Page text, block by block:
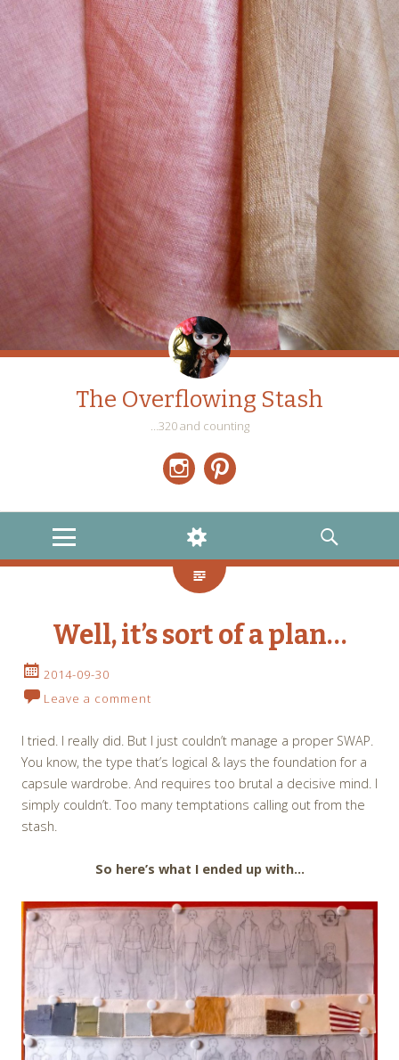
The Overflowing Stash
…320 and counting
MENU
WIDGETS
SEARCH
Well, it’s sort of a plan…
2014-09-30
Leave a comment
I tried. I really did. But I just couldn’t manage a proper SWAP.
You know, the type that’s logical & lays the foundation for a
capsule wardrobe. And requires too brutal a decisive mind. I
simply couldn’t. Too many temptations calling out from the
stash.
So here’s what I ended up with…